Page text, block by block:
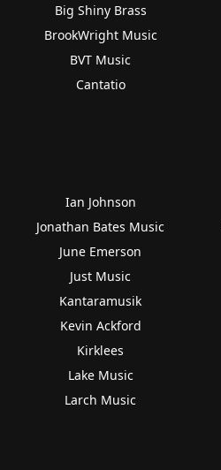
Big Shiny Brass
BrookWright Music
BVT Music
Cantatio
Ian Johnson
Jonathan Bates Music
June Emerson
Just Music
Kantaramusik
Kevin Ackford
Kirklees
Lake Music
Larch Music